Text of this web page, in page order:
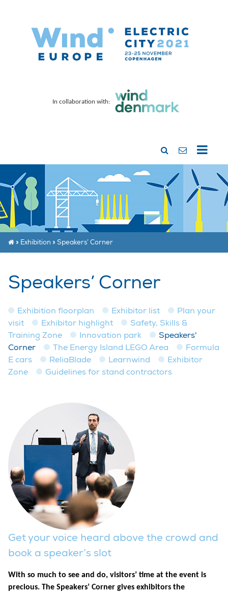
In collaboration with:
» Exhibition » Speakers’ Corner
Speakers’ Corner
Exhibition floorplan Exhibitor list
Plan your
visit
Exhibitor highlight
Safety, Skills &
Training Zone
Innovation park
Speakers'
Corner
The Energy Island LEGO Area
Formula
E cars
ReliaBlade Learnwind
Exhibitor
Zone
Guidelines for stand contractors
Get your voice heard above the crowd and
book a speaker’s slot
With so much to see and do, visitors’ time at the event is
precious. The Speakers’ Corner gives exhibitors the